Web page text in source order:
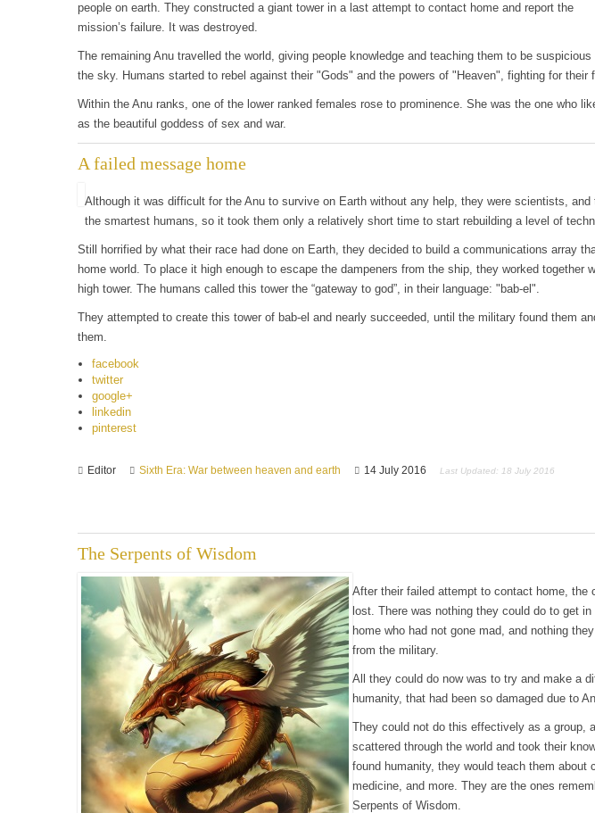
people on earth. They constructed a giant tower in a last attempt to contact home and report the
mission’s failure. It was destroyed.
The remaining Anu travelled the world, giving people knowledge and teaching them to be
the sky. Humans started to rebel against their "Gods" and the powers of "Heaven", fighting for their
Within the Anu ranks, one of the lower ranked females rose to prominence. She was the one who
as the beautiful goddess of sex and war.
A failed message home
Although it was difficult for the Anu to survive on Earth without any help, they were scientists, and
the smartest humans, so it took them only a relatively short time to start rebuilding a level of
Still horrified by what their race had done on Earth, they decided to build a communications array
home world. To place it high enough to escape the dampeners from the ship, they worked together
high tower. The humans called this tower the “gateway to god”, in their language: "bab-el".
They attempted to create this tower of bab-el and nearly succeeded, until the military found them
them.
facebook
twitter
google+
linkedin
pinterest
Editor Sixth Era: War between heaven and earth 14 July 2016 Last Updated: 18 July 2016
The Serpents of Wisdom
After their failed attempt to contact home, the
lost. There was nothing they could do to get
home who had not gone mad, and nothing
from the military.
All they could do now was to try and make a
humanity, that had been so damaged due to
They could not do this effectively as a group,
scattered through the world and took their
found humanity, they would teach them about
medicine, and more. They are the ones
Serpents of Wisdom.